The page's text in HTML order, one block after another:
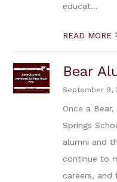
educat...
READ MORE
Bear
September 9,
Once a
Springs
alumni and
continue to
careers, and